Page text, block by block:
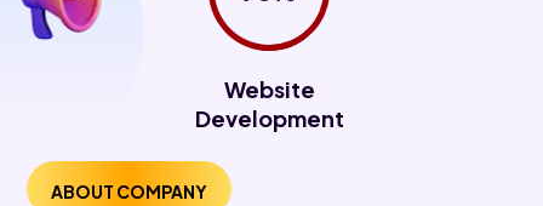
Website
Development
ABOUT COMPANY